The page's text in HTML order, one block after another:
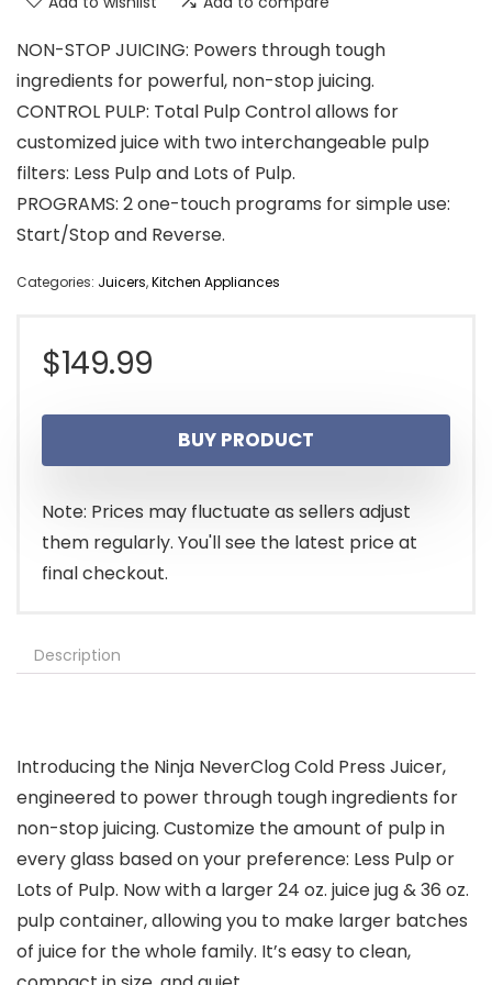
NON-STOP JUICING: Powers through tough
ingredients for powerful, non-stop juicing.
CONTROL PULP: Total Pulp Control allows for
customized juice with two interchangeable pulp
filters: Less Pulp and Lots of Pulp.
PROGRAMS: 2 one-touch programs for simple use:
Start/Stop and Reverse.
Categories: Juicers,Kitchen Appliances
$149.99
BUY PRODUCT
Note: Prices may fluctuate as sellers adjust
them regularly. You'll see the latest price at
final checkout.
Description
Introducing the Ninja NeverClog Cold Press Juicer,
engineered to power through tough ingredients for
non-stop juicing. Customize the amount of pulp in
every glass based on your preference: Less Pulp or
Lots of Pulp. Now with a larger 24 oz. juice jug & 36 oz.
pulp container, allowing you to make larger batches
of juice for the whole family. It’s easy to clean,